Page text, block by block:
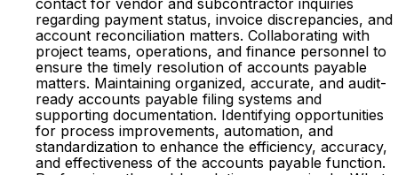
contact for vendor and subcontractor inquiries
regarding payment status, invoice discrepancies, and
account reconciliation matters. Collaborating with
project teams, operations, and finance personnel to
ensure the timely resolution of accounts payable
matters. Maintaining organized, accurate, and audit-
ready accounts payable filing systems and
supporting documentation. Identifying opportunities
for process improvements, automation, and
standardization to enhance the efficiency, accuracy,
and effectiveness of the accounts payable function.